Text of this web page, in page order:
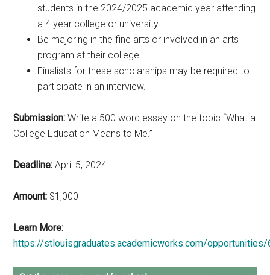
students in the 2024/2025 academic year attending
a 4 year college or university
Be majoring in the fine arts or involved in an arts
program at their college
Finalists for these scholarships may be required to
participate in an interview.
Submission: Write a 500 word essay on the topic “What a
College Education Means to Me.”
Deadline: April 5, 2024
Amount: $1,000
Learn More:
https://stlouisgraduates.academicworks.com/opportunities/